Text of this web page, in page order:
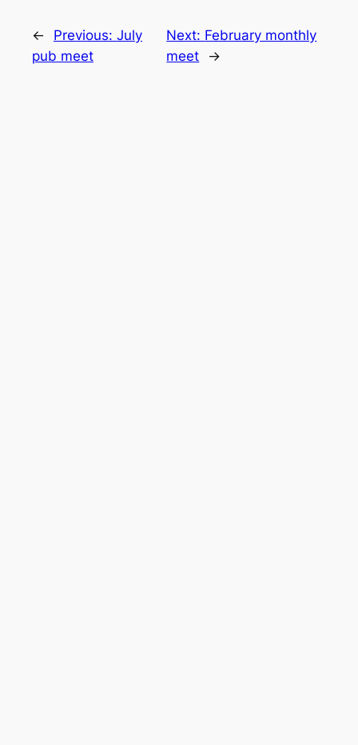
← Previous: July
pub meet
Next: February monthly
meet
→